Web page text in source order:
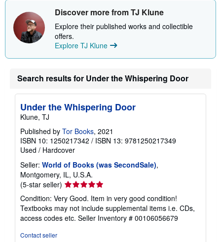
Discover more from TJ Klune
Explore their published works and collectible
offers.
Explore TJ Klune
Search results for Under the Whispering Door
Under the Whispering Door
Klune, TJ
Published by Tor Books, 2021
ISBN 10: 1250217342 / ISBN 13: 9781250217349
Used / Hardcover
Seller: World of Books (was SecondSale),
Montgomery, IL, U.S.A.
(5-star seller) Seller
rating
5
out
of
Condition: Very Good. Item in very good condition!
Textbooks may not include supplemental items i.e. CDs,
access codes etc. Seller Inventory # 00106056679
Contact seller